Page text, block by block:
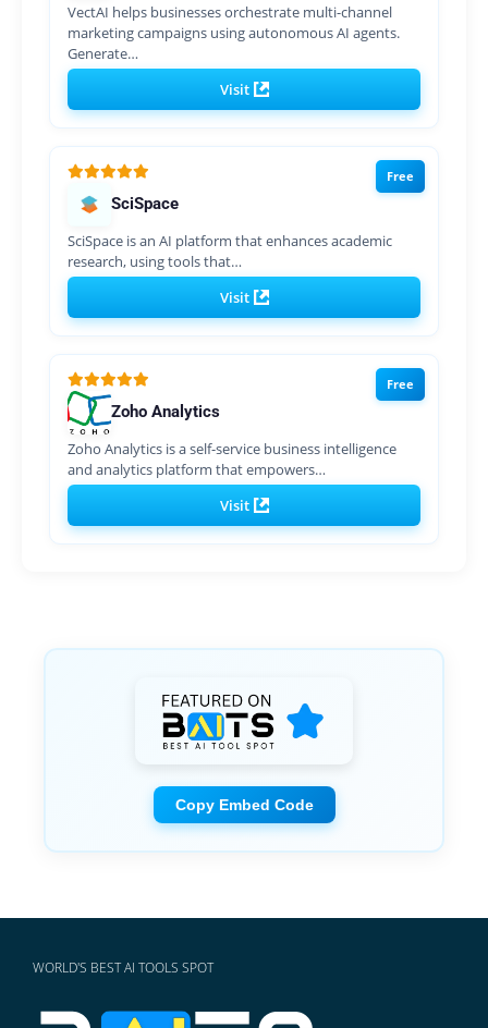
VectAI helps businesses orchestrate multi-channel
marketing campaigns using autonomous AI agents.
Generate…
Visit
Free
SciSpace
SciSpace is an AI platform that enhances academic
research, using tools that…
Visit
Free
Zoho Analytics
Zoho Analytics is a self-service business intelligence
and analytics platform that empowers…
Visit
Copy Embed Code
WORLD'S BEST AI TOOLS SPOT